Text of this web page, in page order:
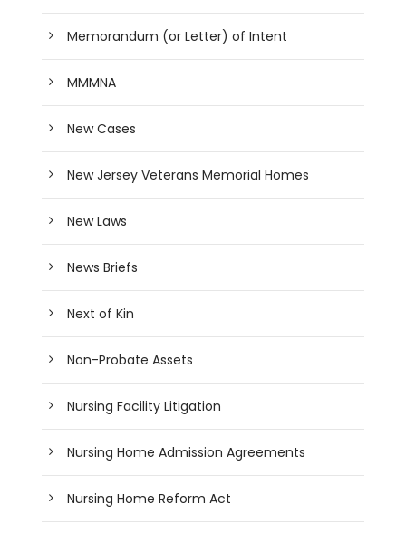
Memorandum (or Letter) of Intent
MMMNA
New Cases
New Jersey Veterans Memorial Homes
New Laws
News Briefs
Next of Kin
Non-Probate Assets
Nursing Facility Litigation
Nursing Home Admission Agreements
Nursing Home Reform Act